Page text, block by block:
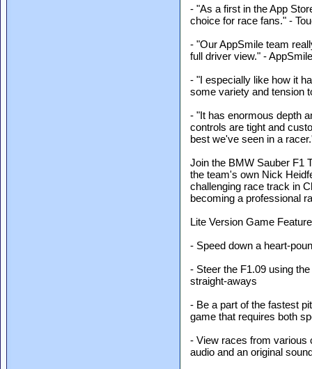
- "As a first in the App
choice for race fans." -
- "Our AppSmile team
full driver view." - AppSmile
- "I especially like how it
some variety and tension
- "It has enormous depth
controls are tight and
best we've seen in a
Join the BMW Sauber F1
the team's own Nick
challenging race track in
becoming a professional
Lite Version Game
- Speed down a heart-
- Steer the F1.09 using
straight-aways
- Be a part of the fastest
game that requires both
- View races from various
audio and an original